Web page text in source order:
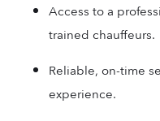
Access to a
trained chauffeurs.
Reliable, on-time
experience.